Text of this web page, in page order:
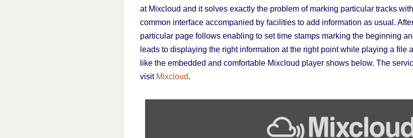
at Mixcloud and it solves exactly the problem of marking particular tracks
common interface accompanied by facilities to add information as usual.
particular page follows enabling to set time stamps marking the beginning
leads to displaying the right information at the right point while playing a file
like the embedded and comfortable Mixcloud player shows below. The
visit Mixcloud.